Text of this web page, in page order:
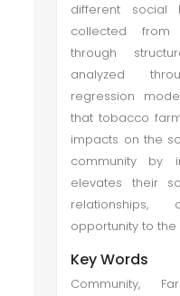
different social
collected
through
analyzed
regression
that tobacco
impacts on the
community by
elevates their
opportunity to the
Key Words
Community,